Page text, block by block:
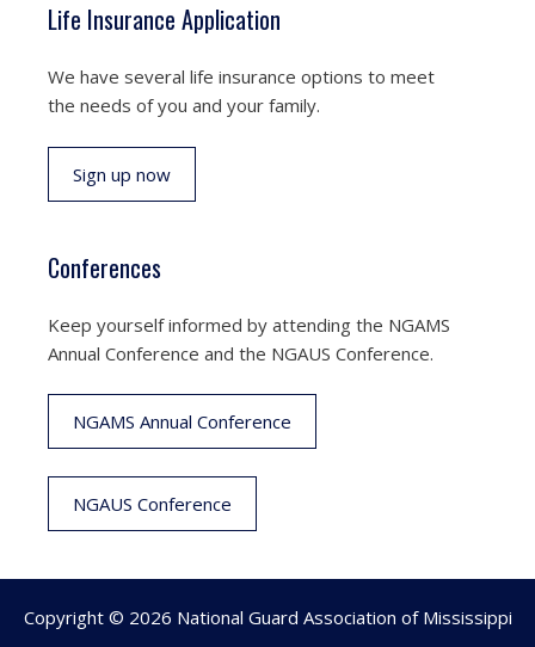
Life Insurance Application
We have several life insurance options to meet
the needs of you and your family.
Sign up now
Conferences
Keep yourself informed by attending the NGAMS
Annual Conference and the NGAUS Conference.
NGAMS Annual Conference
NGAUS Conference
Copyright © 2026 National Guard Association of Mississippi